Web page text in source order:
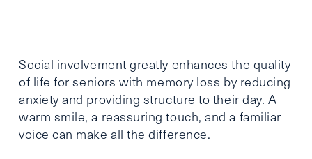
Social involvement greatly enhances the quality
of life for seniors with memory loss by reducing
anxiety and providing structure to their day. A
warm smile, a reassuring touch, and a familiar
voice can make all the difference.